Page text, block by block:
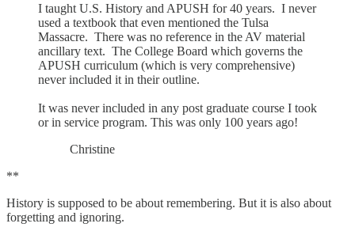
I taught U.S. History and APUSH for 40 years. I never
used a textbook that even mentioned the Tulsa
Massacre. There was no reference in the AV material
ancillary text. The College Board which governs the
APUSH curriculum (which is very comprehensive)
never included it in their outline.
It was never included in any post graduate course I took
or in service program. This was only 100 years ago!
Christine
**
History is supposed to be about remembering. But it is also about
forgetting and ignoring.